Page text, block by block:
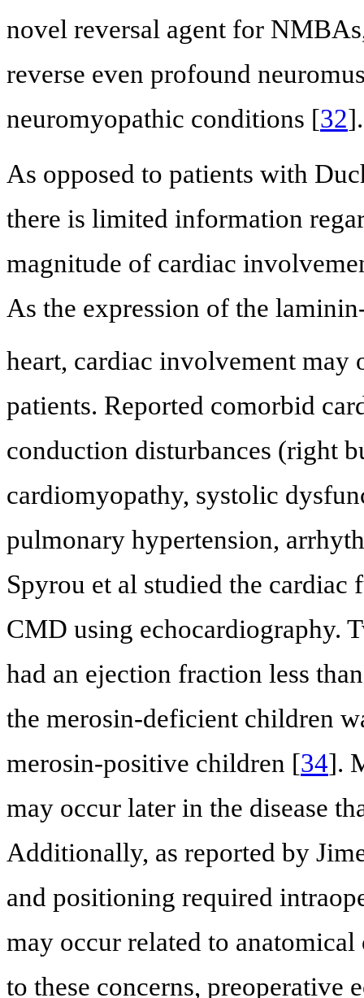
novel reversal agent for
reverse even profound
neuromyopathic conditions [32].
As opposed to patients with
there is limited information
magnitude of cardiac
As the expression of the
heart, cardiac involvement may
patients. Reported comorbid
conduction disturbances (right
cardiomyopathy, systolic
pulmonary hypertension,
Spyrou et al studied the
CMD using echocardiography.
had an ejection fraction less
the merosin-deficient children
merosin-positive children [34].
may occur later in the disease
Additionally, as reported by
and positioning required
may occur related to
to these concerns, preoperative